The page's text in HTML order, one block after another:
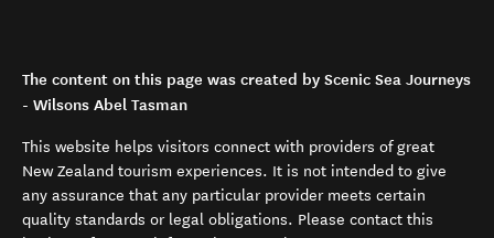
The content on this page was created by Scenic Sea Journeys
- Wilsons Abel Tasman
This website helps visitors connect with providers of great
New Zealand tourism experiences. It is not intended to give
any assurance that any particular provider meets certain
quality standards or legal obligations. Please contact this